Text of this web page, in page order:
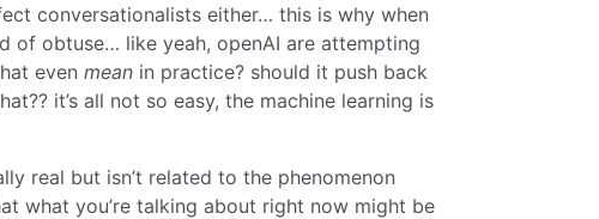
conversationalists either… this is why when
of obtuse… like yeah, openAI are attempting
even mean in practice? should it push back
it’s all not so easy, the machine learning is
real but isn’t related to the phenomenon
what you’re talking about right now might be